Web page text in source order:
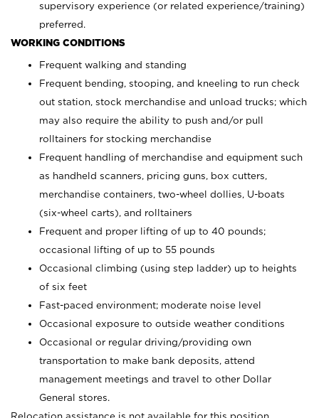
supervisory experience (or related experience/training)
preferred.
WORKING CONDITIONS
Frequent walking and standing
Frequent bending, stooping, and kneeling to run check
out station, stock merchandise and unload trucks; which
may also require the ability to push and/or pull
rolltainers for stocking merchandise
Frequent handling of merchandise and equipment such
as handheld scanners, pricing guns, box cutters,
merchandise containers, two-wheel dollies, U-boats
(six-wheel carts), and rolltainers
Frequent and proper lifting of up to 40 pounds;
occasional lifting of up to 55 pounds
Occasional climbing (using step ladder) up to heights
of six feet
Fast-paced environment; moderate noise level
Occasional exposure to outside weather conditions
Occasional or regular driving/providing own
transportation to make bank deposits, attend
management meetings and travel to other Dollar
General stores.
Relocation assistance is not available for this position.